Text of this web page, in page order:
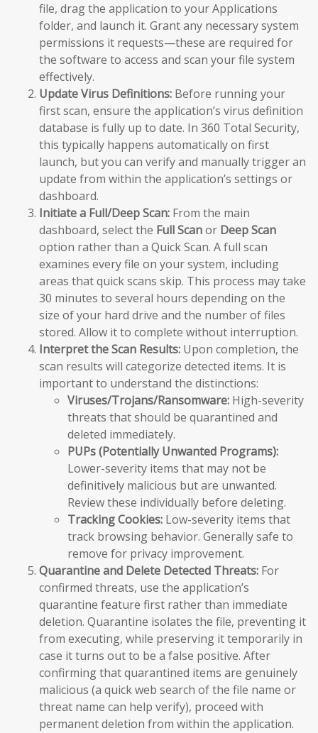
file, drag the application to your Applications
folder, and launch it. Grant any necessary system
permissions it requests—these are required for
the software to access and scan your file system
effectively.
Update Virus Definitions: Before running your
first scan, ensure the application’s virus definition
database is fully up to date. In 360 Total Security,
this typically happens automatically on first
launch, but you can verify and manually trigger an
update from within the application’s settings or
dashboard.
Initiate a Full/Deep Scan: From the main
dashboard, select the Full Scanor Deep Scan
option rather than a Quick Scan. A full scan
examines every file on your system, including
areas that quick scans skip. This process may take
30 minutes to several hours depending on the
size of your hard drive and the number of files
stored. Allow it to complete without interruption.
Interpret the Scan Results: Upon completion, the
scan results will categorize detected items. It is
important to understand the distinctions:
Viruses/Trojans/Ransomware: High-severity
threats that should be quarantined and
deleted immediately.
PUPs (Potentially Unwanted Programs):
Lower-severity items that may not be
definitively malicious but are unwanted.
Review these individually before deleting.
Tracking Cookies: Low-severity items that
track browsing behavior. Generally safe to
remove for privacy improvement.
Quarantine and Delete Detected Threats: For
confirmed threats, use the application’s
quarantine feature first rather than immediate
deletion. Quarantine isolates the file, preventing it
from executing, while preserving it temporarily in
case it turns out to be a false positive. After
confirming that quarantined items are genuinely
malicious (a quick web search of the file name or
threat name can help verify), proceed with
permanent deletion from within the application.